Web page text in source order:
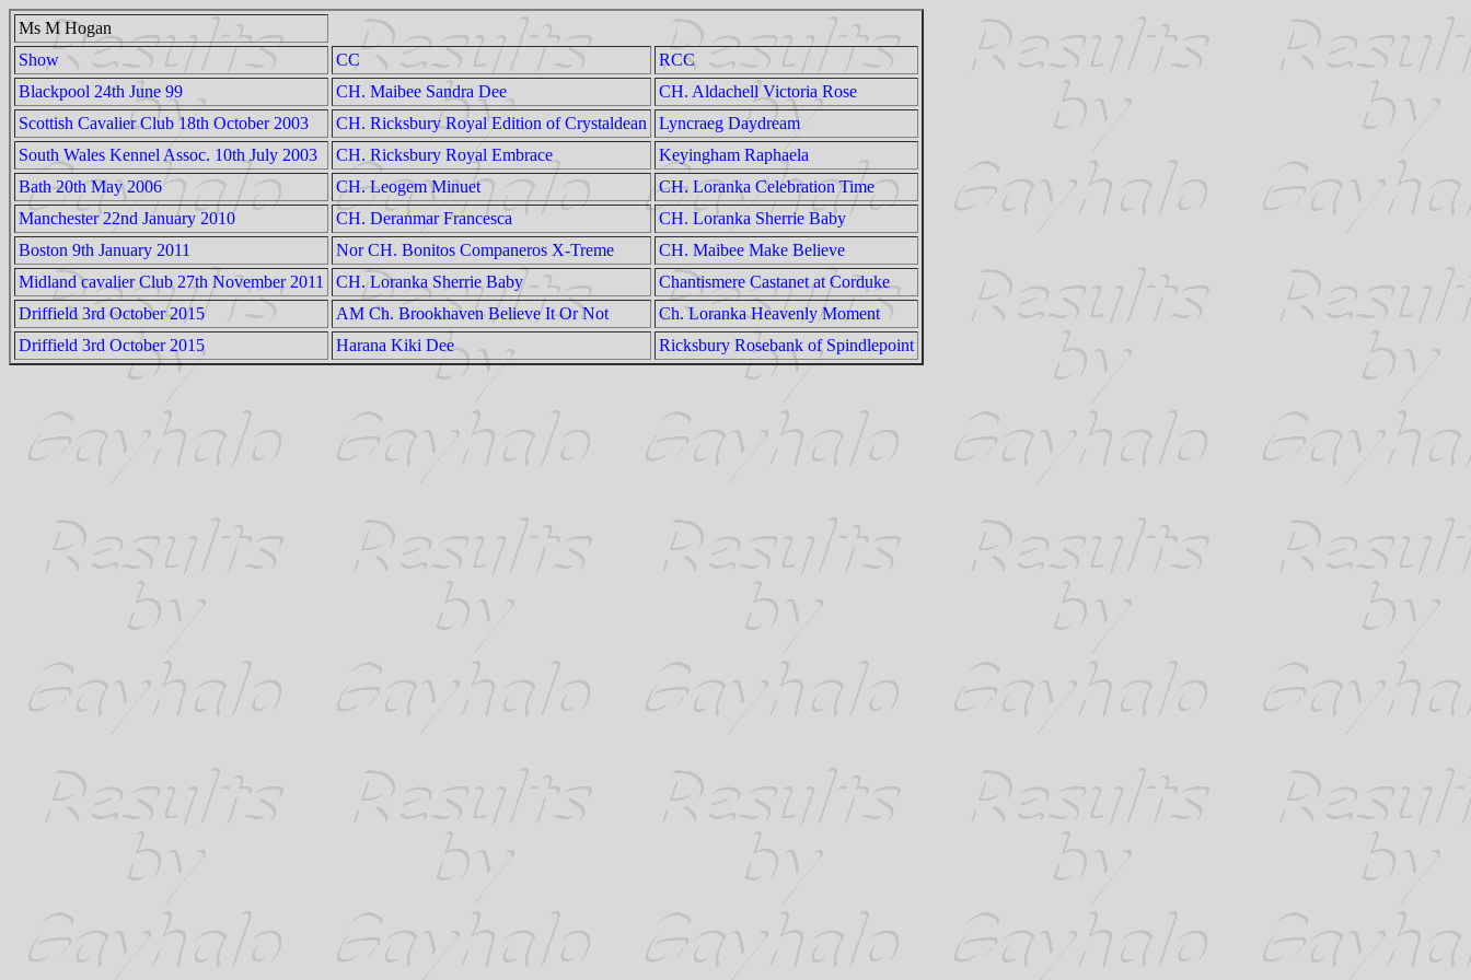
Ms M Hogan
Show
CC
RCC
Blackpool 24th June 99
CH. Maibee Sandra Dee
CH. Aldachell Victoria Rose
Scottish Cavalier Club 18th October 2003
CH. Ricksbury Royal Edition of Crystaldean
Lyncraeg Daydream
South Wales Kennel Assoc. 10th July 2003
CH. Ricksbury Royal Embrace
Keyingham Raphaela
Bath 20th May 2006
CH. Leogem Minuet
CH. Loranka Celebration Time
Manchester 22nd January 2010
CH. Deranmar Francesca
CH. Loranka Sherrie Baby
Boston 9th January 2011
Nor CH. Bonitos Companeros X-Treme
CH. Maibee Make Believe
Midland cavalier Club 27th November 2011
CH. Loranka Sherrie Baby
Chantismere Castanet at Corduke
Driffield 3rd October 2015
AM Ch. Brookhaven Believe It Or Not
Ch. Loranka Heavenly Moment
Driffield 3rd October 2015
Harana Kiki Dee Ricksbury Rosebank of Spindlepoint